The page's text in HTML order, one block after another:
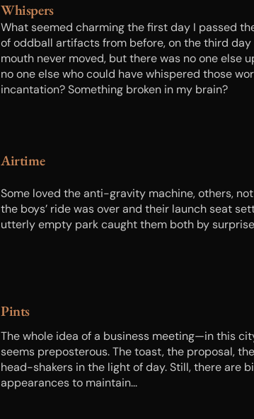
Whispers
What seemed charming the first day I passed
of oddball artifacts from before, on the third
mouth never moved, but there was no one else
no one else who could have whispered those
incantation? Something broken in my brain?
Airtime
Some loved the anti-gravity machine, others,
the boys’ ride was over and their launch seat
utterly empty park caught them both by
Pints
The whole idea of a business meeting—in this
seems preposterous. The toast, the proposal,
head-shakers in the light of day. Still, there are
appearances to maintain...